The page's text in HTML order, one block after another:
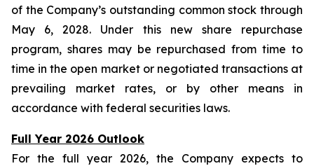
of the Company’s outstanding common stock through
May 6, 2028. Under this new share repurchase
program, shares may be repurchased from time to
time in the open market or negotiated transactions at
prevailing market rates, or by other means in
accordance with federal securities laws.
Full Year 2026 Outlook
For the full year 2026, the Company expects to